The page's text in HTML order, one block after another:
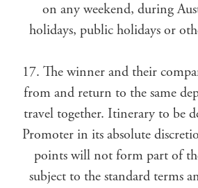
on any weekend, during
holidays, public holidays or
17. The winner and their
from and return to the same
travel together. Itinerary to be
Promoter in its absolute
points will not form part of
subject to the standard terms